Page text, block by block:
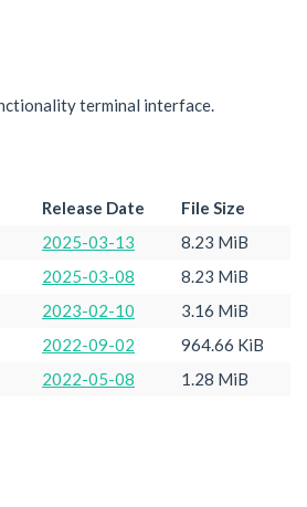
terminal interface.
Release Date
File Size
2025-03-13
8.23 MiB
2025-03-08
8.23 MiB
2023-02-10
3.16 MiB
2022-09-02
964.66 KiB
2022-05-08 1.28 MiB